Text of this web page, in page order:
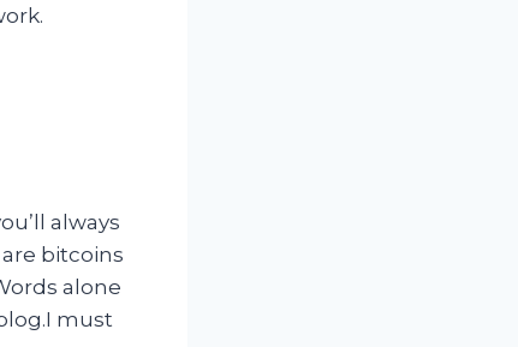
always
bitcoins
alone
must